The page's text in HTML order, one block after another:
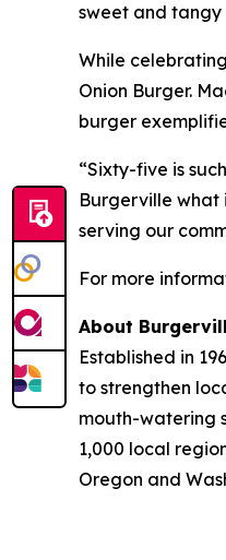
sweet and tangy
While
Onion Burger.
burger
“Sixty-five is
Burgerville what
serving our
For more
About
Established in
to strengthen
mouth-watering
1,000 local
Oregon and